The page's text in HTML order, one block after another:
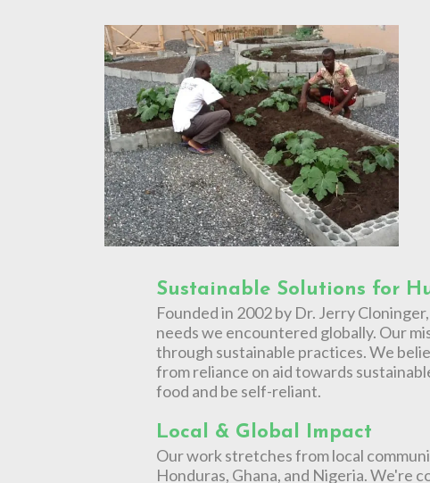
Sustainable Solutions for
Founded in 2002 by Dr. Jerry
needs we encountered globally. Our
through sustainable practices. We
from reliance on aid towards
food and be self-reliant.
Local & Global Impact
Our work stretches from local
Honduras, Ghana, and Nigeria. We're